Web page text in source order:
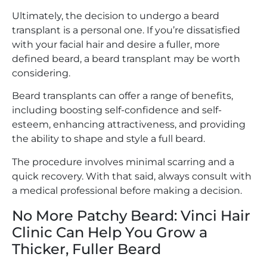
Ultimately, the decision to undergo a beard
transplant is a personal one. If you’re dissatisfied
with your facial hair and desire a fuller, more
defined beard, a beard transplant may be worth
considering.
Beard transplants can offer a range of benefits,
including boosting self-confidence and self-
esteem, enhancing attractiveness, and providing
the ability to shape and style a full beard.
The procedure involves minimal scarring and a
quick recovery. With that said, always consult with
a medical professional before making a decision.
No More Patchy Beard: Vinci Hair
Clinic Can Help You Grow a
Thicker, Fuller Beard